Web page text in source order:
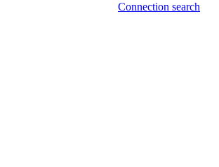
Connection search